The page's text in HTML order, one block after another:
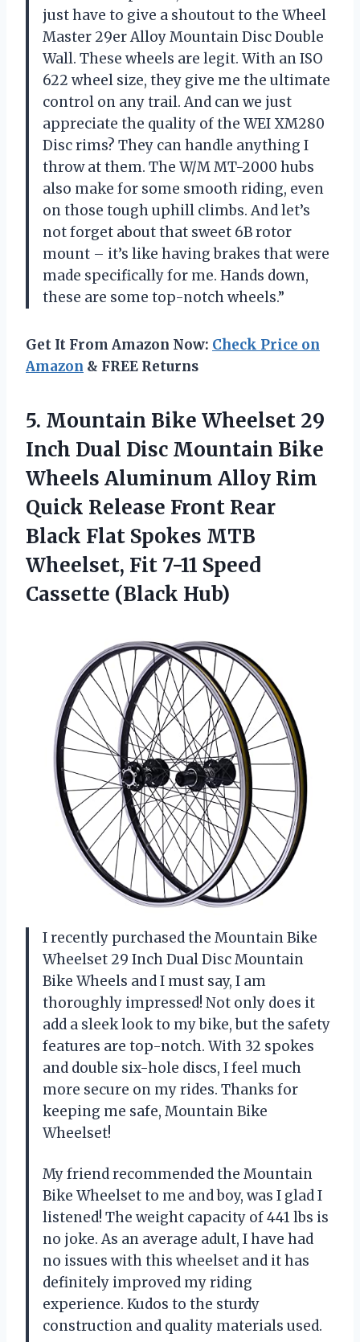
just have to give a shoutout to the Wheel
Master 29er Alloy Mountain Disc Double
Wall. These wheels are legit. With an ISO
622 wheel size, they give me the ultimate
control on any trail. And can we just
appreciate the quality of the WEI XM280
Disc rims? They can handle anything I
throw at them. The W/M MT-2000 hubs
also make for some smooth riding, even
on those tough uphill climbs. And let’s
not forget about that sweet 6B rotor
mount – it’s like having brakes that were
made specifically for me. Hands down,
these are some top-notch wheels.”
Get It From Amazon Now: Check Price on
Amazon & FREE Returns
5. Mountain Bike Wheelset 29
Inch Dual Disc Mountain Bike
Wheels Aluminum Alloy Rim
Quick Release Front Rear
Black Flat Spokes MTB
Wheelset, Fit 7-11 Speed
Cassette (Black Hub)
I recently purchased the Mountain Bike
Wheelset 29 Inch Dual Disc Mountain
Bike Wheels and I must say, I am
thoroughly impressed! Not only does it
add a sleek look to my bike, but the safety
features are top-notch. With 32 spokes
and double six-hole discs, I feel much
more secure on my rides. Thanks for
keeping me safe, Mountain Bike
Wheelset!
My friend recommended the Mountain
Bike Wheelset to me and boy, was I glad I
listened! The weight capacity of 441 lbs is
no joke. As an average adult, I have had
no issues with this wheelset and it has
definitely improved my riding
experience. Kudos to the sturdy
construction and quality materials used.